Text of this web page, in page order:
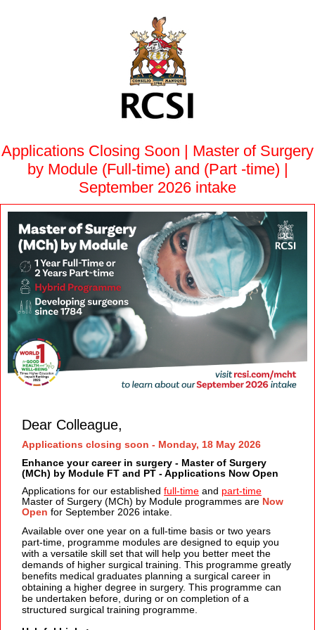
Applications Closing Soon | Master of Surgery
by Module (Full-time) and (Part -time) |
September 2026 intake
Dear Colleague,
Applications closing soon - Monday, 18 May 2026
Enhance your career in surgery - Master of Surgery
(MCh) by Module FT and PT - Applications Now Open
Applications for our established full-time and part-time
Master of Surgery (MCh) by Module programmes are Now
Open for September 2026 intake.
Available over one year on a full-time basis or two years
part-time, programme modules are designed to equip you
with a versatile skill set that will help you better meet the
demands of higher surgical training. This programme greatly
benefits medical graduates planning a surgical career in
obtaining a higher degree in surgery. This programme can
be undertaken before, during or on completion of a
structured surgical training programme.